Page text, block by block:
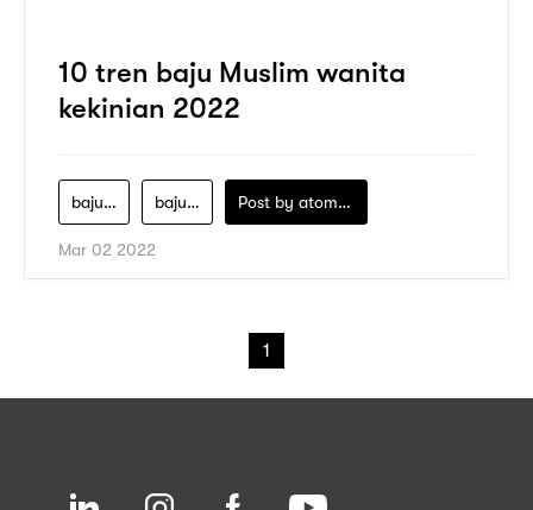
10 tren baju Muslim wanita
kekinian 2022
baju-muslim-wanita baju-muslim-wanita-kekinian Post by atomeind
Mar 02 2022
1